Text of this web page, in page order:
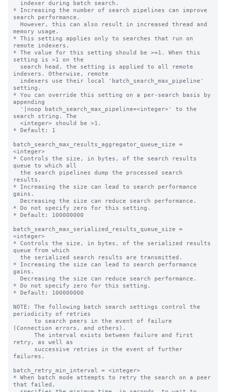
* Increasing the number of search pipelines can improve
search performance.
memory usage.
* This setting applies only to searches that run on
remote indexers.
* The value for this setting should be >=1. When this
setting is >1 on the
indexers. Otherwise, remote
setting.
* You can override this setting on a per-search basis by
appending
search string. The
* Default: 1
batch_search_max_results_aggregator_queue_size =
<integer>
* Controls the size, in bytes, of the search results
queue to which all
results.
* Increasing the size can lead to search performance
gains.
* Do not specify zero for this setting.
* Default: 100000000
batch_search_max_serialized_results_queue_size =
<integer>
* Controls the size, in bytes, of the serialized results
queue from which
* Increasing the size can lead to search performance
gains.
* Do not specify zero for this setting.
* Default: 100000000
NOTE: The following batch search settings control the
periodicity of retries
(Connection errors, and others).
retry, as well as
failures.
batch_retry_min_interval = <integer>
* When batch mode attempts to retry the search on a peer
that failed,